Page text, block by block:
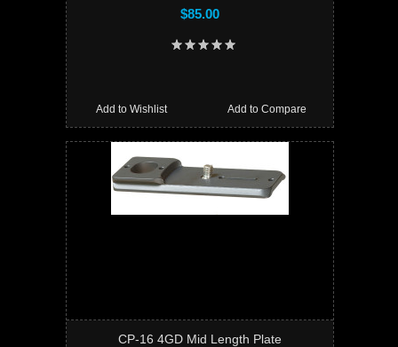
$85.00
Add to Compare
Add to Wishlist
CP-16 4GD Mid Length Plate